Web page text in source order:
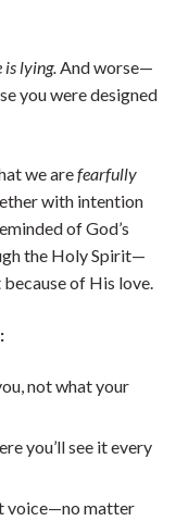
is lying.And worse—
you were designed
we arefearfully
with intention
of God’s
the Holy Spirit—
because of His love.
not what your
you’ll see it every
voice—no matter